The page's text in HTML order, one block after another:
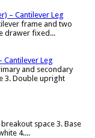
– Cantilever Leg
frame and two
drawer fixed...
Cantilever Leg
and secondary
3. Double upright
space 3. Base
4....